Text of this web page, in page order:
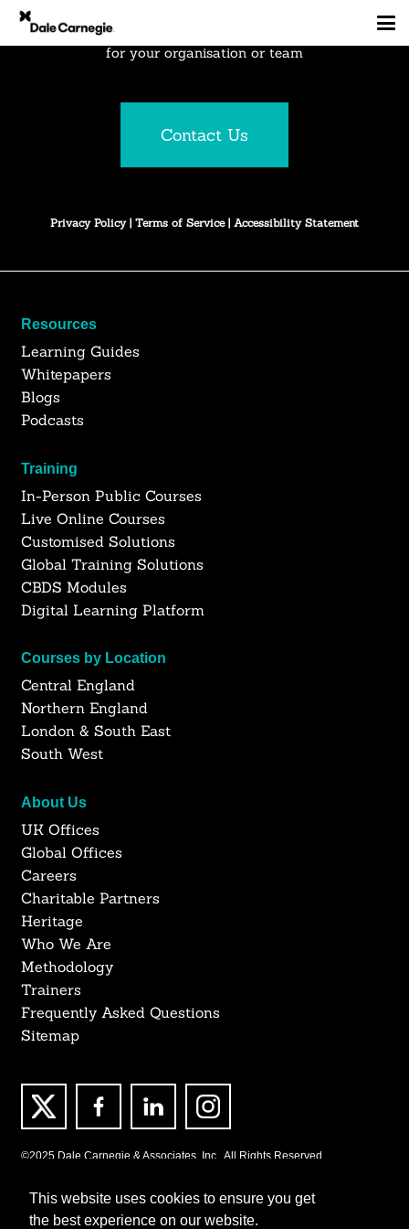
This website uses cookies to ensure you get
the best experience on our website.
Explore how Dale Carnegie can create business results
for your organisation or team
Contact Us
Privacy Policy| Terms of Service | Accessibility Statement
Resources
Learning Guides
Whitepapers
Blogs
Podcasts
Training
In-Person Public Courses
Live Online Courses
Customised Solutions
Global Training Solutions
CBDS Modules
Digital Learning Platform
Courses by Location
Central England
Northern England
London & South East
South West
About Us
UK Offices
Global Offices
Careers
Charitable Partners
Heritage
Who We Are
Methodology
Trainers
Frequently Asked Questions
Sitemap
©2025 Dale Carnegie & Associates, Inc., All Rights Reserved.